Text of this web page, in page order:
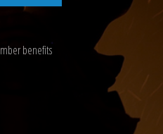
benefits